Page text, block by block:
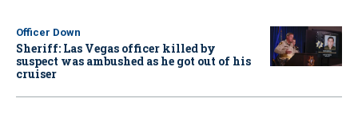
Officer Down
Sheriff: Las Vegas officer killed by
suspect was ambushed as he got out of his
cruiser